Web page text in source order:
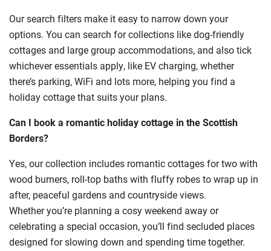
Our search filters make it easy to narrow down your
options. You can search for collections like dog-friendly
cottages and large group accommodations, and also tick
whichever essentials apply, like EV charging, whether
there’s parking, WiFi and lots more, helping you find a
holiday cottage that suits your plans.
Can I book a romantic holiday cottage in the Scottish
Borders?
Yes, our collection includes romantic cottages for two with
wood burners, roll-top baths with fluffy robes to wrap up in
after, peaceful gardens and countryside views.
Whether you’re planning a cosy weekend away or
celebrating a special occasion, you’ll find secluded places
designed for slowing down and spending time together.